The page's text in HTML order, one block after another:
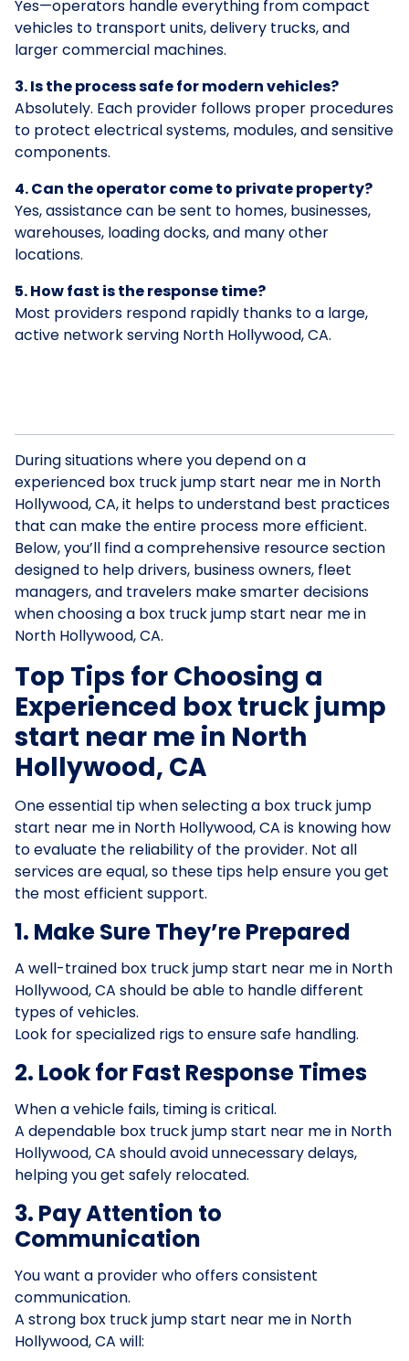
Yes—operators handle everything from compact
vehicles to transport units, delivery trucks, and
larger commercial machines.
3. Is the process safe for modern vehicles?
Absolutely. Each provider follows proper procedures
to protect electrical systems, modules, and sensitive
components.
4. Can the operator come to private property?
Yes, assistance can be sent to homes, businesses,
warehouses, loading docks, and many other
locations.
5. How fast is the response time?
Most providers respond rapidly thanks to a large,
active network serving North Hollywood, CA.
During situations where you depend on a
experienced box truck jump start near me in North
Hollywood, CA, it helps to understand best practices
that can make the entire process more efficient.
Below, you’ll find a comprehensive resource section
designed to help drivers, business owners, fleet
managers, and travelers make smarter decisions
when choosing a box truck jump start near me in
North Hollywood, CA.
Top Tips for Choosing a
Experienced box truck jump
start near me in North
Hollywood, CA
One essential tip when selecting a box truck jump
start near me in North Hollywood, CA is knowing how
to evaluate the reliability of the provider. Not all
services are equal, so these tips help ensure you get
the most efficient support.
1. Make Sure They’re Prepared
A well-trained box truck jump start near me in North
Hollywood, CA should be able to handle different
types of vehicles.
Look for specialized rigs to ensure safe handling.
2. Look for Fast Response Times
When a vehicle fails, timing is critical.
A dependable box truck jump start near me in North
Hollywood, CA should avoid unnecessary delays,
helping you get safely relocated.
3. Pay Attention to
Communication
You want a provider who offers consistent
communication.
A strong box truck jump start near me in North
Hollywood, CA will: